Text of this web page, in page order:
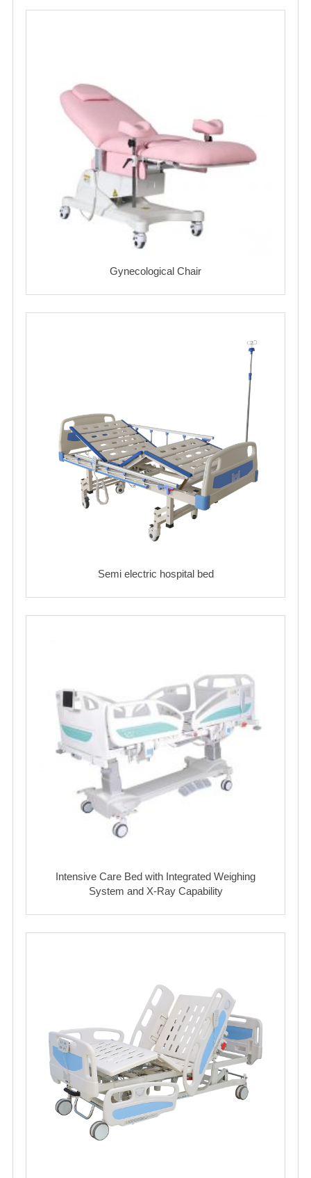
Gynecological Chair
Semi electric hospital bed
Intensive Care Bed with Integrated Weighing
System and X-Ray Capability